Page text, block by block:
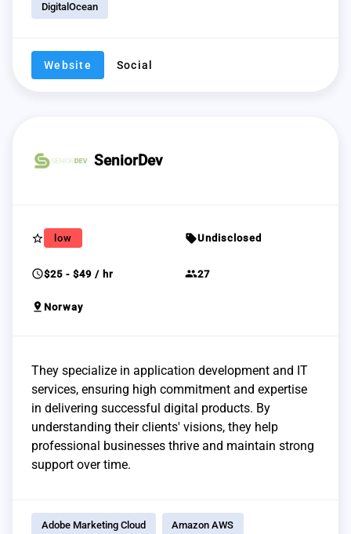
DigitalOcean
Website Social
SeniorDev
star_border low sellUndisclosed
schedule$25 - $49 / hr group27
pin_drop Norway
They specialize in application development and IT
services, ensuring high commitment and expertise
in delivering successful digital products. By
understanding their clients' visions, they help
professional businesses thrive and maintain strong
support over time.
Adobe Marketing Cloud Amazon AWS